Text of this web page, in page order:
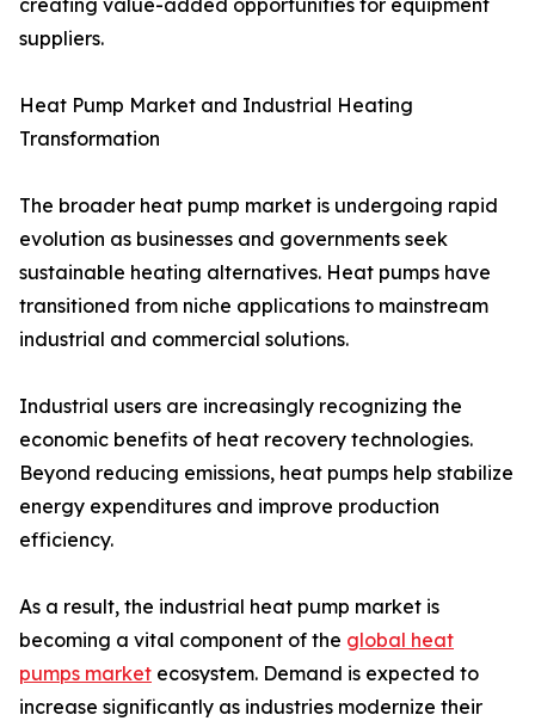
creating value-added opportunities for equipment
suppliers.
Heat Pump Market and Industrial Heating
Transformation
The broader heat pump market is undergoing rapid
evolution as businesses and governments seek
sustainable heating alternatives. Heat pumps have
transitioned from niche applications to mainstream
industrial and commercial solutions.
Industrial users are increasingly recognizing the
economic benefits of heat recovery technologies.
Beyond reducing emissions, heat pumps help stabilize
energy expenditures and improve production
efficiency.
As a result, the industrial heat pump market is
becoming a vital component of the global heat
pumps market ecosystem. Demand is expected to
increase significantly as industries modernize their